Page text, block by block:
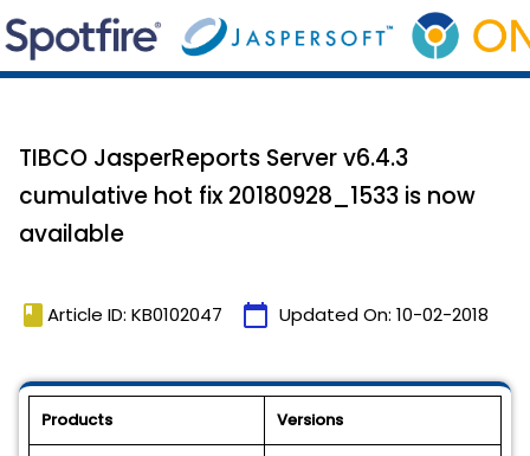
TIBCO JasperReports Server v6.4.3
cumulative hot fix 20180928_1533 is now
available
book Article ID: KB0102047 calendar_today Updated On: 10-02-2018
Products Versions